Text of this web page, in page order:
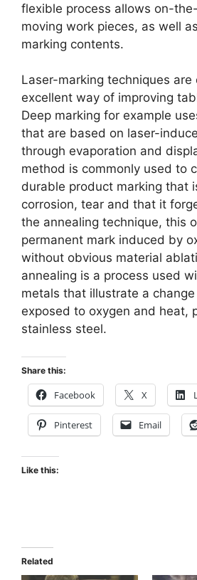
flexible process allows on-
moving work pieces, as well
marking contents.
Laser-marking techniques are
excellent way of improving
Deep marking for example
that are based on laser-
through evaporation and
method is commonly used to
durable product marking that
corrosion, tear and that it
the annealing technique, this
permanent mark induced by
without obvious material
annealing is a process used
metals that illustrate a
exposed to oxygen and heat,
stainless steel.
Share this:
Facebook X
Pinterest Email
Like this:
Related